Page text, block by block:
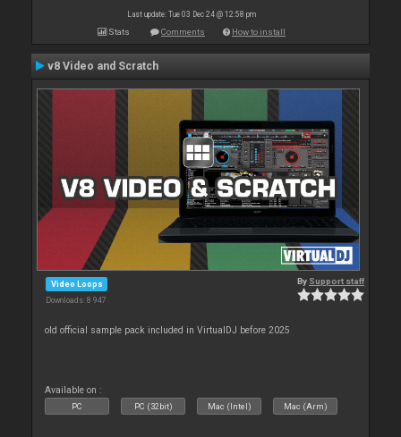
Last update: Tue 03 Dec 24 @ 12:58 pm
Stats Comments How to install
v8 Video and Scratch
Video Loops
Downloads: 8 947
By Support staff
old official sample pack included in VirtualDJ before 2025
Available on :
PC PC (32bit) Mac (Intel) Mac (Arm)